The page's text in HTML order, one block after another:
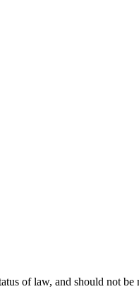
of law, and should not